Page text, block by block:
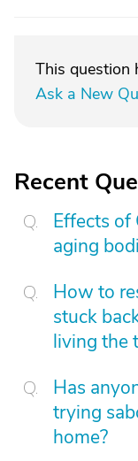
This question
Ask a New
Recent
Effects of
aging
How to
stuck
living the
Has
trying
home?